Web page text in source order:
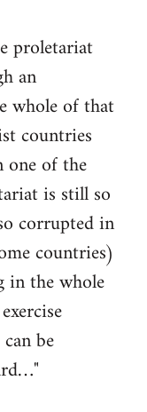
proletariat
an
whole of that
countries
one of the
is still so
corrupted in
countries)
in the whole
be